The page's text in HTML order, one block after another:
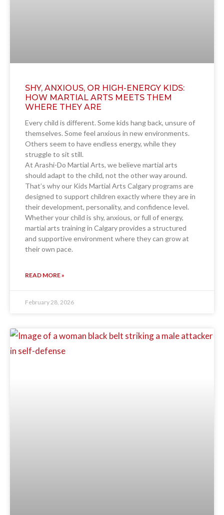
SHY, ANXIOUS, OR HIGH-ENERGY KIDS:
HOW MARTIAL ARTS MEETS THEM
WHERE THEY ARE
Every child is different. Some kids hang back, unsure of
themselves. Some feel anxious in new environments.
Others seem to have endless energy, while they
struggle to sit still.
At Arashi-Do Martial Arts, we believe martial arts
should adapt to the child, not the other way around.
That’s why our Kids Martial Arts Calgary programs are
designed to support children exactly where they are in
their development, personality, and confidence level.
Whether your child is shy, anxious, or full of energy,
martial arts training in Calgary provides a structured
and supportive environment where they can grow at
their own pace.
READ MORE »
February 28, 2026